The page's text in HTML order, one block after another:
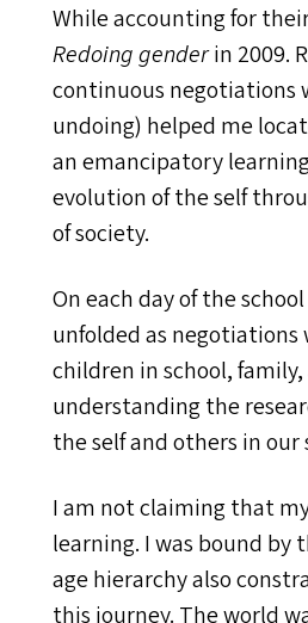
While accounting for
Redoing genderin 2009.
continuous negotiations
undoing) helped me
an emancipatory
evolution of the self
of society.
On each day of the
unfolded as
children in school,
understanding the
the self and others in our
I am not claiming that
learning. I was bound by
age hierarchy also
this journey. The world